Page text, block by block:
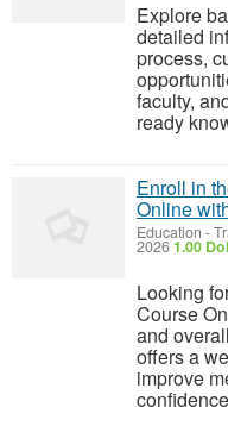
Explore
detailed
process,
faculty,
ready
Enroll in
Online
Education -
20261.00
Looking
Course
and
offers a
improve